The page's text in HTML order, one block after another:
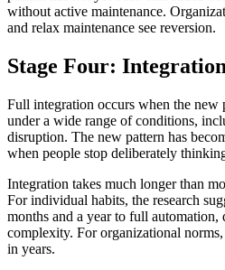
without active maintenance.
and relax maintenance see reversion.
Stage Four: Integration
Full integration occurs when the new
under a wide range of conditions,
disruption. The new pattern has
when people stop deliberately
Integration takes much longer than
For individual habits, the research
months and a year to full automation,
complexity. For organizational norms,
in years.